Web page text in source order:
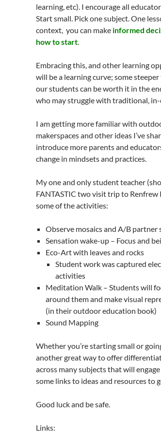
learning, etc). I encourage all
Start small. Pick one subject. One
context, you can make informed
how to start.
Embracing this, and other learning
will be a learning curve; some
our students can be worth it in the
who may struggle with traditional,
I am getting more familiar with
makerspaces and other ideas I’ve
introduce more parents and
change in mindsets and practices.
My one and only student teacher
FANTASTIC two visit trip to Renfrew
some of the activities:
Observe mosaics and A/B partner
Sensation wake-up – Focus and
Eco-Art with leaves and rocks
Student work was captured
activities
Meditation Walk – Students will
around them and make visual
(in their outdoor education book)
Sound Mapping
Whether you’re starting small or
another great way to offer
across many subjects that will
some links to ideas and resources to
Good luck and be safe.
Links: